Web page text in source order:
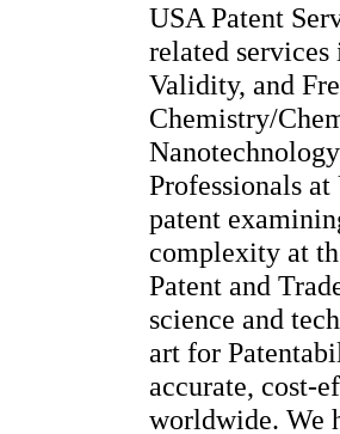
USA Patent
related
Validity, and
Chemistry/
Professionals
patent
complexity at
Patent and
science and
art for
accurate, cost-
worldwide. We